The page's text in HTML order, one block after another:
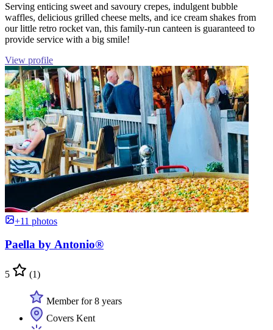
Serving enticing sweet and savoury crepes, indulgent bubble
waffles, delicious grilled cheese melts, and ice cream shakes from
our little retro rocket van, this family-run canteen is guaranteed to
provide service with a big smile!
View profile
+11 photos
Paella by Antonio®
5 (1)
Member for 8 years
Covers Kent